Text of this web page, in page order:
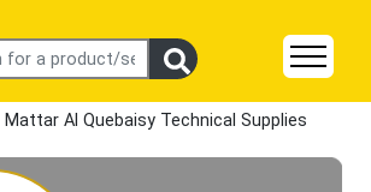
Mattar Al Quebaisy Technical Supplies